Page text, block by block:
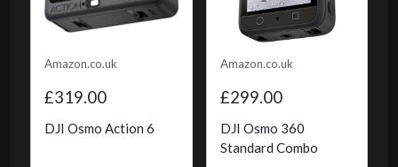
Amazon.co.uk
£319.00
DJI Osmo Action 6
Amazon.co.uk
£299.00
DJI Osmo 360
Standard Combo